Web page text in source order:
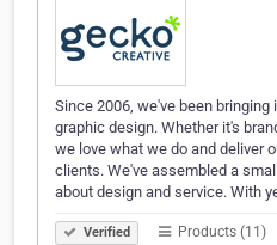
Since 2006, we've been
graphic design. Whether it's
we love what we do and deliver
clients. We've assembled a
about design and service. With
Verified Products (11)